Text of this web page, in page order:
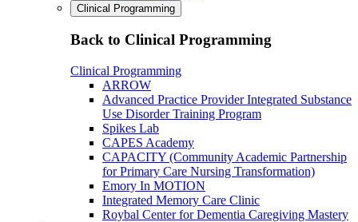
Clinical Programming
Back to Clinical Programming
Clinical Programming
ARROW
Advanced Practice Provider Integrated Substance
Use Disorder Training Program
Spikes Lab
CAPES Academy
CAPACITY (Community Academic Partnership
for Primary Care Nursing Transformation)
Emory In MOTION
Integrated Memory Care Clinic
Roybal Center for Dementia Caregiving Mastery